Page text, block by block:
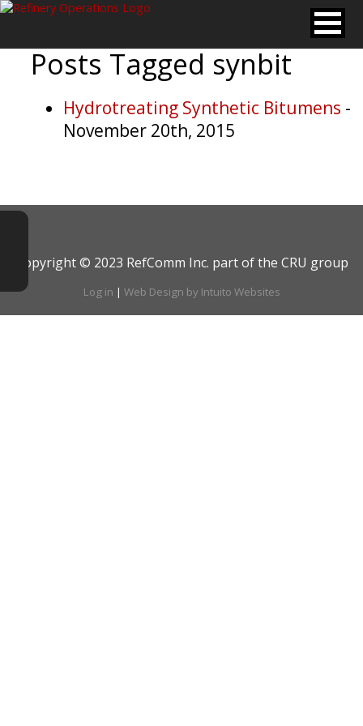
Posts Tagged synbit
Hydrotreating Synthetic Bitumens -
November 20th, 2015
Copyright © 2023 RefComm Inc. part of the CRU group
Log in | Web Design by Intuito Websites